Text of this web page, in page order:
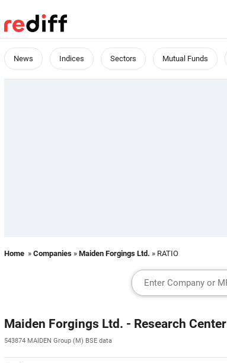
News Indices Sectors Mutual Funds
Home » Companies » Maiden Forgings Ltd. » RATIO
Maiden Forgings Ltd. - Research Center
543874 MAIDEN Group (M) BSE data